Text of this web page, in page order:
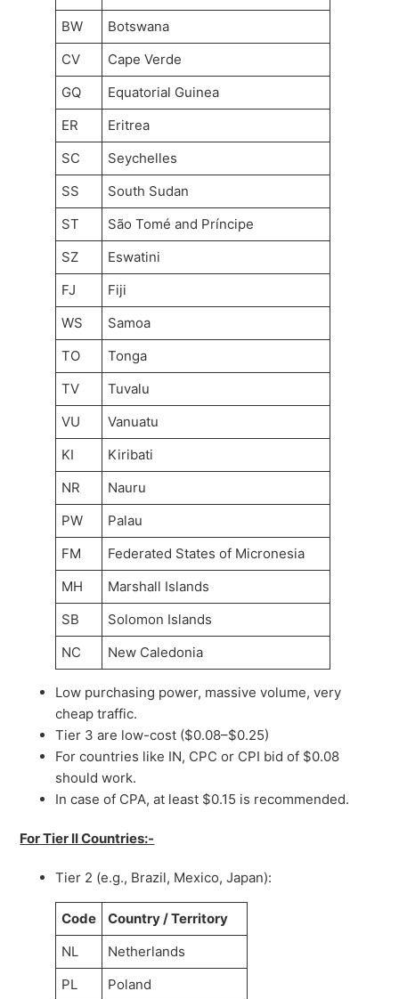
BW
Botswana
CV
Cape Verde
GQ
Equatorial Guinea
ER
Eritrea
SC
Seychelles
SS
South Sudan
ST
São Tomé and Príncipe
SZ
Eswatini
FJ
Fiji
WS
Samoa
TO
Tonga
TV
Tuvalu
VU
Vanuatu
KI
Kiribati
NR
Nauru
PW
Palau
FM
Federated States of Micronesia
MH
Marshall Islands
SB
Solomon Islands
NC
New Caledonia
Low purchasing power, massive volume, very
cheap traffic.
Tier 3 are low-cost ($0.08–$0.25)
For countries like IN, CPC or CPI bid of $0.08
should work.
In case of CPA, at least $0.15 is recommended.
For Tier II Countries:-
Tier 2 (e.g., Brazil, Mexico, Japan):
Code
Country / Territory
NL
Netherlands
PL
Poland